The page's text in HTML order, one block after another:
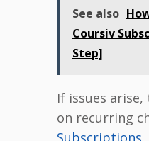
See also
Coursiv
Step]
If issues arise,
on recurring
Subscriptions.